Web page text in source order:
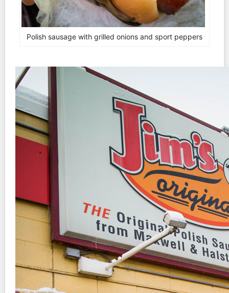
Polish sausage with grilled onions and sport peppers